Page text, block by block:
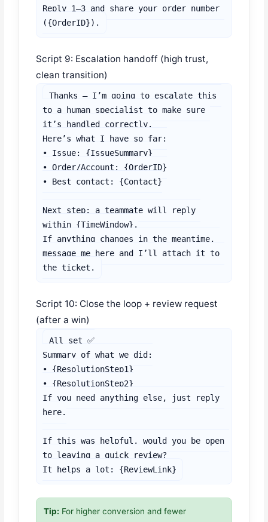
Reply 1–3 and share your order number
({OrderID}).
Script 9: Escalation handoff (high trust,
clean transition)
Thanks — I’m going to escalate this
to a human specialist to make sure
it’s handled correctly.
Here’s what I have so far:
• Issue: {IssueSummary}
• Order/Account: {OrderID}
• Best contact: {Contact}
Next step: a teammate will reply
within {TimeWindow}.
If anything changes in the meantime,
message me here and I’ll attach it to
the ticket.
Script 10: Close the loop + review request
(after a win)
All set ✅
Summary of what we did:
• {ResolutionStep1}
• {ResolutionStep2}
If you need anything else, just reply
here.
If this was helpful, would you be open
to leaving a quick review?
It helps a lot: {ReviewLink}
Tip: For higher conversion and fewer